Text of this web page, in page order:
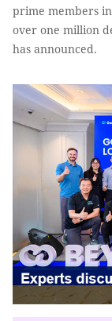
prime members
over one million
has announced.